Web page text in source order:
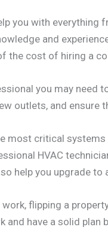
you with everything
and
the cost of hiring a
you may need
outlets, and ensure
most critical systems
HVAC
help you upgrade
flipping a
and have a solid plan